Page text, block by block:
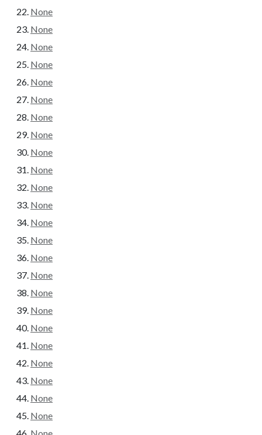
None
None
None
None
None
None
None
None
None
None
None
None
None
None
None
None
None
None
None
None
None
None
None
None
None